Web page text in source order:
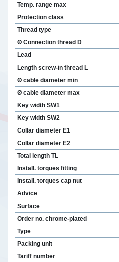
Temp. range max
Protection class
Thread type
Ø Connection thread D
Lead
Length screw-in thread L
Ø cable diameter min
Ø cable diameter max
Key width SW1
Key width SW2
Collar diameter E1
Collar diameter E2
Total length TL
Install. torques fitting
Install. torques cap nut
Advice
Surface
Order no. chrome-plated
Type
Packing unit
Tariff number